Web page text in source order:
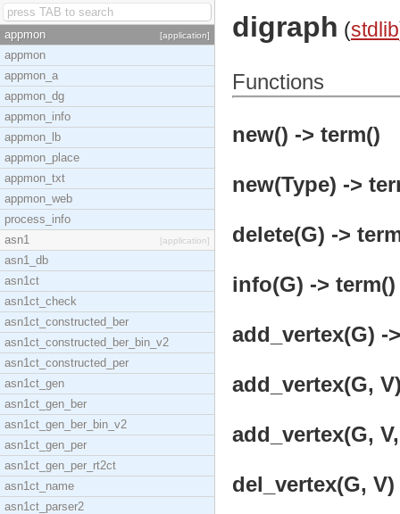
appmon [application]
appmon
appmon_a
appmon_dg
appmon_info
appmon_lb
appmon_place
appmon_txt
appmon_web
process_info
asn1
[application]
asn1_db
asn1ct
asn1ct_check
asn1ct_constructed_ber
asn1ct_constructed_ber_bin_v2
asn1ct_constructed_per
asn1ct_gen
asn1ct_gen_ber
asn1ct_gen_ber_bin_v2
asn1ct_gen_per
asn1ct_gen_per_rt2ct
asn1ct_name
asn1ct_parser2
digraph (stdlib
Functions
new() -> term()
new(Type) ->
delete(G) ->
info(G) -> term()
add_vertex(G) -
add_vertex(G,
add_vertex(G,
del_vertex(G,